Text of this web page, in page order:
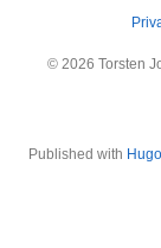
© 2026 Torsten
Published with